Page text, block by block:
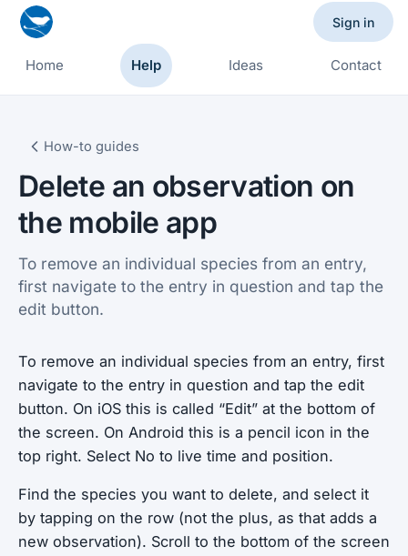
Home Help Ideas Contact
Sign in
How-to guides
Delete an observation on
the mobile app
To remove an individual species from an entry,
first navigate to the entry in question and tap the
edit button.
To remove an individual species from an entry, first
navigate to the entry in question and tap the edit
button. On iOS this is called “Edit” at the bottom of
the screen. On Android this is a pencil icon in the
top right. Select No to live time and position.
Find the species you want to delete, and select it
by tapping on the row (not the plus, as that adds a
new observation). Scroll to the bottom of the screen